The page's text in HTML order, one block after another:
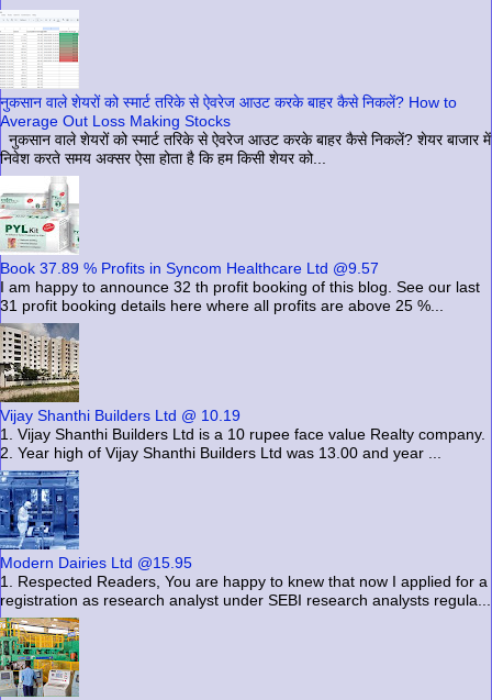
नुकसान वाले शेयरों को स्मार्ट तरिके से ऐवरेज आउट करके बाहर कैसे निकलें? How to
Average Out Loss Making Stocks
नुकसान वाले शेयरों को स्मार्ट तरिके से ऐवरेज आउट करके बाहर कैसे निकलें? शेयर बाजार में
निवेश करते समय अक्सर ऐसा होता है कि हम किसी शेयर को...
Book 37.89 % Profits in Syncom Healthcare Ltd @9.57
I am happy to announce 32 th profit booking of this blog. See our last
31 profit booking details here where all profits are above 25 %...
Vijay Shanthi Builders Ltd @ 10.19
1. Vijay Shanthi Builders Ltd is a 10 rupee face value Realty company.
2. Year high of Vijay Shanthi Builders Ltd was 13.00 and year ...
Modern Dairies Ltd @15.95
1. Respected Readers, You are happy to knew that now I applied for a
registration as research analyst under SEBI research analysts regula...